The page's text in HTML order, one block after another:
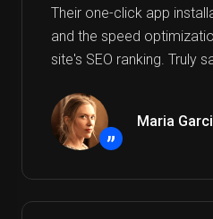
Their one-click app
and the speed
site's SEO ranking. Truly
”
Maria